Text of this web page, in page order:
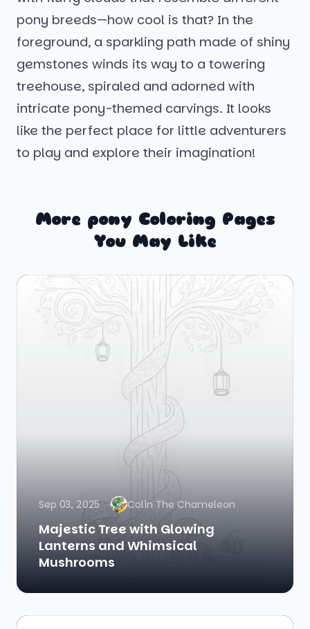
pony breeds—how cool is that? In the
foreground, a sparkling path made of shiny
gemstones winds its way to a towering
treehouse, spiraled and adorned with
intricate pony-themed carvings. It looks
like the perfect place for little adventurers
to play and explore their imagination!
More pony Coloring Pages
You May Like
Sep 03, 2025 Colin The Chameleon
Majestic Tree with Glowing
Lanterns and Whimsical
Mushrooms